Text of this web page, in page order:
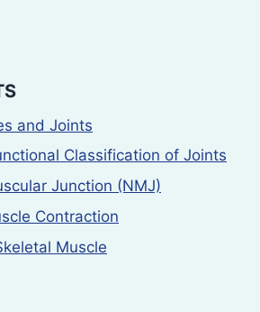
and Joints
Classification of Joints
Junction (NMJ)
Contraction
Muscle